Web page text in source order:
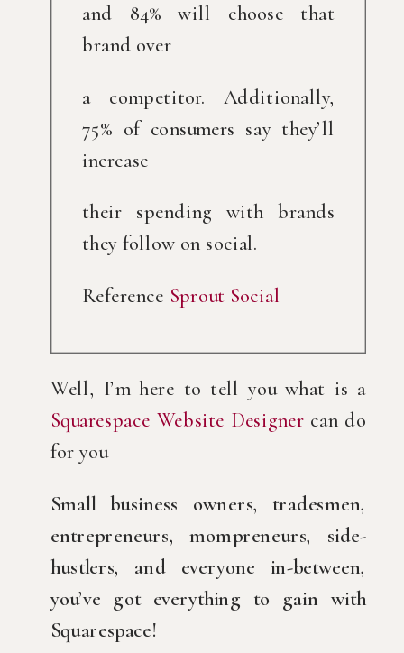
and 84% will choose that
brand over
a competitor. Additionally,
75% of consumers say they’ll
increase
their spending with brands
they follow on social.
Reference Sprout Social
Squarespace Website Designer can do
for you
Small business owners, tradesmen,
entrepreneurs, mompreneurs, side-
hustlers, and everyone in-between,
you’ve got everything to gain with
Squarespace!